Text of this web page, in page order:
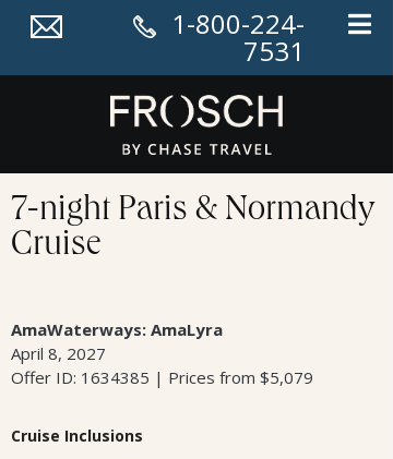
1-800-224-
7531
7-night Paris & Normandy
Cruise
AmaWaterways: AmaLyra
April 8, 2027
Offer ID: 1634385 | Prices from $5,079
Cruise Inclusions